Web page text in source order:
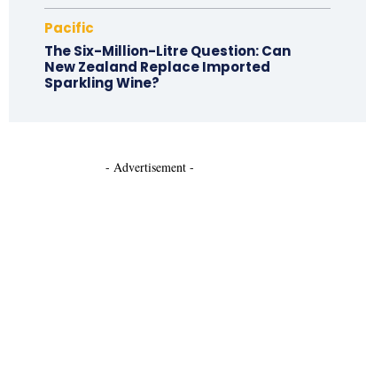
Pacific
The Six-Million-Litre Question: Can
New Zealand Replace Imported
Sparkling Wine?
- Advertisement -